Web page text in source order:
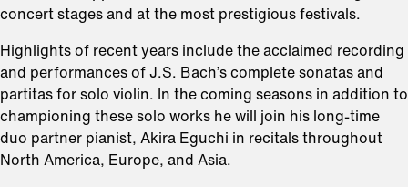
concert stages and at the most prestigious festivals.
Highlights of recent years include the acclaimed recording
and performances of J.S. Bach’s complete sonatas and
partitas for solo violin. In the coming seasons in addition to
championing these solo works he will join his long-time
duo partner pianist, Akira Eguchi in recitals throughout
North America, Europe, and Asia.